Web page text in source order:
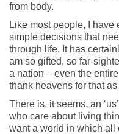
from body.
Like most people, I
simple decisions that
through life. It has
am so gifted, so far-
a nation – even the
thank heavens for that
There is, it seems, an
who care about living
want a world in which all